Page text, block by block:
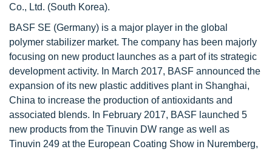
Co., Ltd. (South Korea).
BASF SE (Germany) is a major player in the global
polymer stabilizer market. The company has been majorly
focusing on new product launches as a part of its strategic
development activity. In March 2017, BASF announced the
expansion of its new plastic additives plant in Shanghai,
China to increase the production of antioxidants and
associated blends. In February 2017, BASF launched 5
new products from the Tinuvin DW range as well as
Tinuvin 249 at the European Coating Show in Nuremberg,